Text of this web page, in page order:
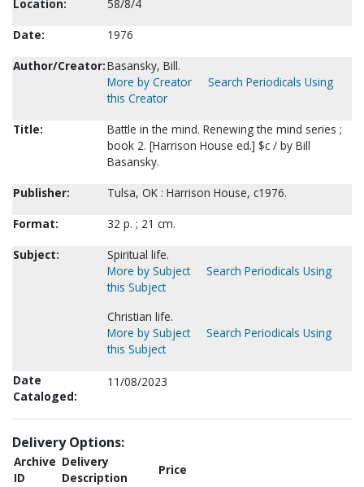
Location:
58/8/4
Date:
1976
Author/Creator:Basansky, Bill.
More by Creator
Search Periodicals Using
this Creator
Title:
Battle in the mind. Renewing the mind series ;
book 2. [Harrison House ed.] $c / by Bill
Basansky.
Publisher:
Tulsa, OK : Harrison House, c1976.
Format:
32 p. ; 21 cm.
Subject:
Spiritual life.
More by Subject
Search Periodicals Using
this Subject
Christian life.
More by Subject
Search Periodicals Using
this Subject
Date
Cataloged:
11/08/2023
Delivery Options:
Archive
ID
Delivery
Description
Price